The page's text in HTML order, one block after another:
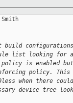
list looking for
is enabled but
policy.
when there
device tree